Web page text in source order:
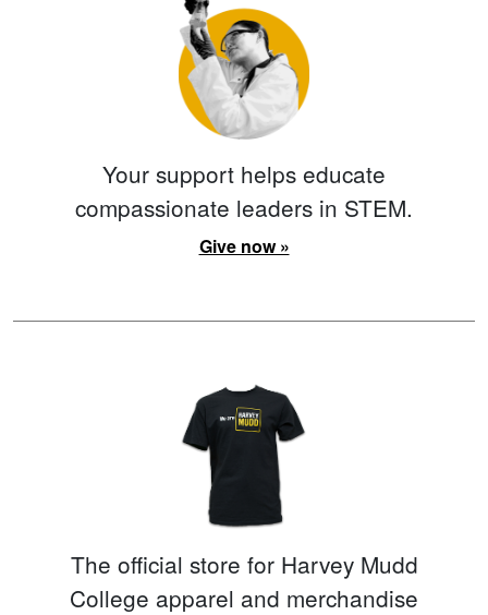
Your support helps educate
compassionate leaders in STEM.
Give now »
The official store for Harvey Mudd
College apparel and merchandise